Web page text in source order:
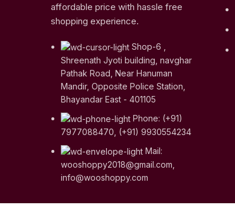
affordable price with hassle free
shopping experience.
Shop-6 ,
Shreenath Jyoti building, navghar
Pathak Road, Near Hanuman
Mandir, Opposite Police Station,
Bhayandar East - 401105
Phone: (+91)
7977088470, (+91) 9930554234
Mail:
wooshoppy2018@gmail.com,
info@wooshoppy.com